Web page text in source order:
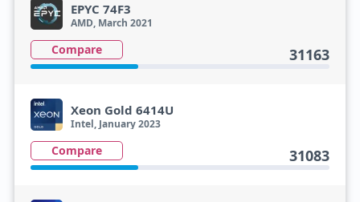
EPYC 74F3
AMD, March 2021
Compare 31163
Xeon Gold 6414U
Intel, January 2023
Compare 31083